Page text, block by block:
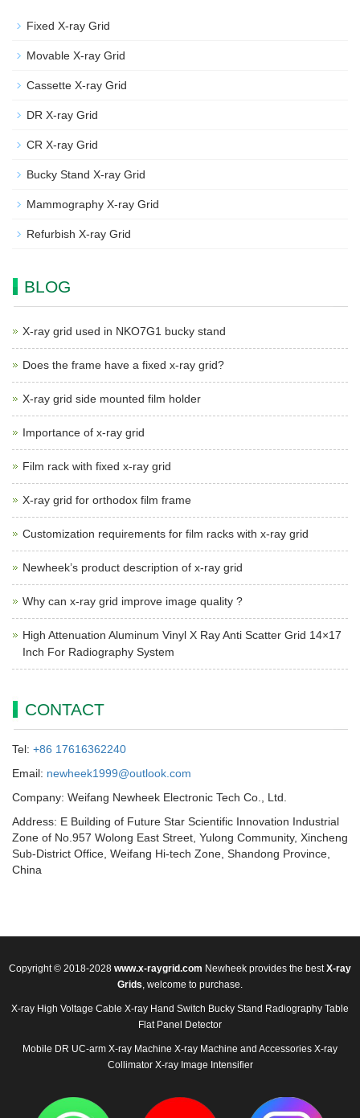
Fixed X-ray Grid
Movable X-ray Grid
Cassette X-ray Grid
DR X-ray Grid
CR X-ray Grid
Bucky Stand X-ray Grid
Mammography X-ray Grid
Refurbish X-ray Grid
BLOG
X-ray grid used in NKO7G1 bucky stand
Does the frame have a fixed x-ray grid?
X-ray grid side mounted film holder
Importance of x-ray grid
Film rack with fixed x-ray grid
X-ray grid for orthodox film frame
Customization requirements for film racks with x-ray grid
Newheek’s product description of x-ray grid
Why can x-ray grid improve image quality ?
High Attenuation Aluminum Vinyl X Ray Anti Scatter Grid 14×17
Inch For Radiography System
CONTACT
Tel: +86 17616362240
Email: newheek1999@outlook.com
Company: Weifang Newheek Electronic Tech Co., Ltd.
Address: E Building of Future Star Scientific Innovation Industrial
Zone of No.957 Wolong East Street, Yulong Community, Xincheng
Sub-District Office, Weifang Hi-tech Zone, Shandong Province,
China
Copyright © 2018-2028 www.x-raygrid.com Newheek provides the best X-ray
Grids , welcome to purchase.
X-ray High Voltage Cable X-ray Hand Switch Bucky Stand Radiography Table
Flat Panel Detector
Mobile DR UC-arm X-ray Machine X-ray Machine and Accessories X-ray
Collimator X-ray Image Intensifier